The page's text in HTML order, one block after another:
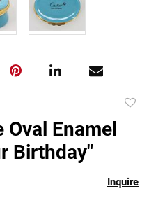
Enamel
Birthday"
Inquire